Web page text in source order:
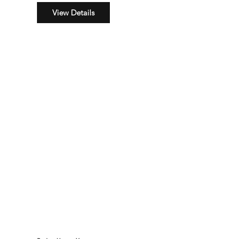
View Details